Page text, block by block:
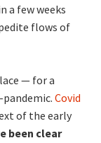
a few weeks
flows of
— for a
pandemic.Covid
of the early
been clear